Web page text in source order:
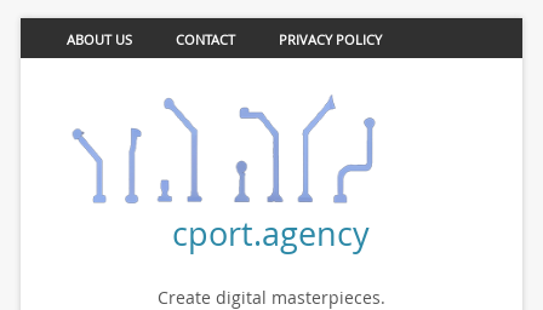
ABOUT US CONTACT PRIVACY POLICY
cport.agency
Create digital masterpieces.